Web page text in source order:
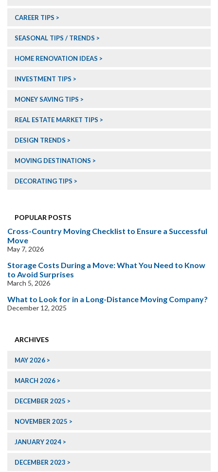
CAREER TIPS
SEASONAL TIPS / TRENDS
HOME RENOVATION IDEAS
INVESTMENT TIPS
MONEY SAVING TIPS
REAL ESTATE MARKET TIPS
DESIGN TRENDS
MOVING DESTINATIONS
DECORATING TIPS
POPULAR POSTS
Cross-Country Moving Checklist to Ensure a Successful
Move
May 7, 2026
Storage Costs During a Move: What You Need to Know
to Avoid Surprises
March 5, 2026
What to Look for in a Long-Distance Moving Company?
December 12, 2025
ARCHIVES
MAY 2026
MARCH 2026
DECEMBER 2025
NOVEMBER 2025
JANUARY 2024
DECEMBER 2023